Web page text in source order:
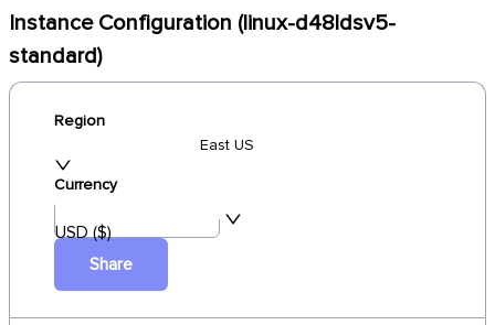
Instance Configuration (linux-d48ldsv5-
standard)
Region
East US
Currency
USD ($)
Share